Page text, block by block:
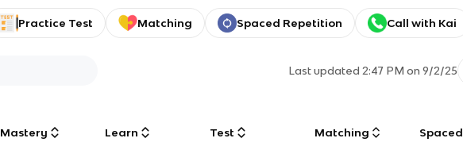
Practice Test Matching Spaced Repetition Call with Kai
Last updated2:47 PM on 9/2/25
Mastery Learn Test Matching Spaced